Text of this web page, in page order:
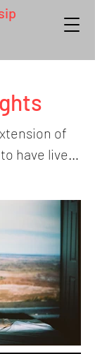
of
have lived,
and
breaking
cycles
and
a better
but